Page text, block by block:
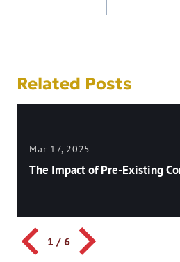
Related Posts
Mar 17, 2025
The Impact of Pre-Existing
1 / 6